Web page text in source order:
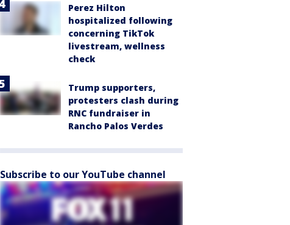
Perez Hilton
hospitalized following
concerning TikTok
livestream, wellness
check
Trump supporters,
protesters clash during
RNC fundraiser in
Rancho Palos Verdes
Subscribe to our YouTube channel